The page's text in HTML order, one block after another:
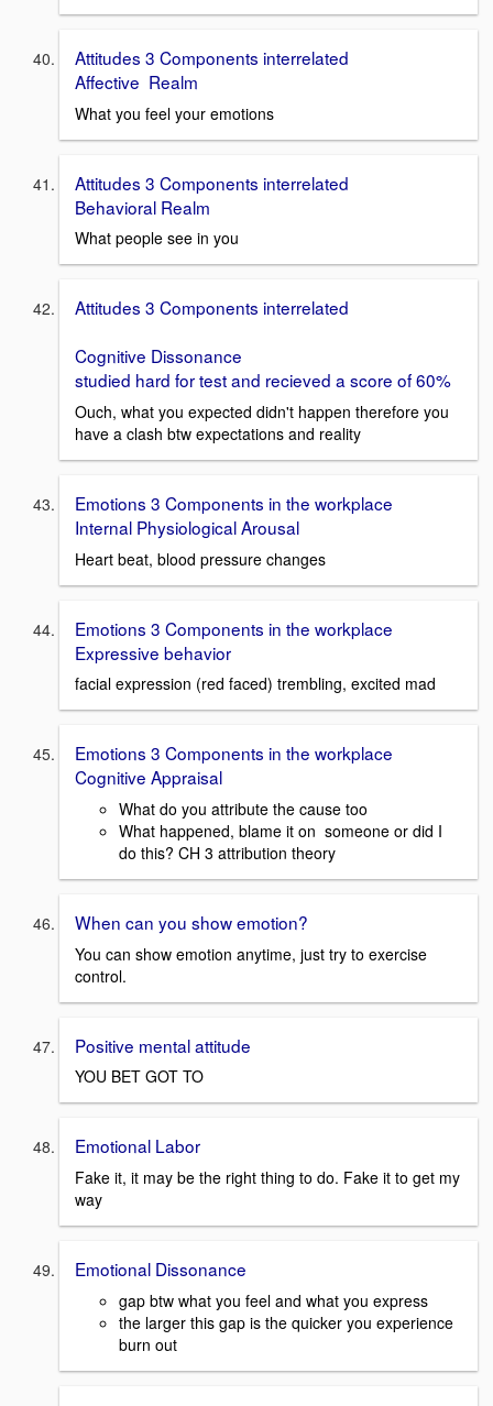
Attitudes 3 Components interrelated
Affective Realm
What you feel your emotions
Attitudes 3 Components interrelated
Behavioral Realm
What people see in you
Attitudes 3 Components interrelated
Cognitive Dissonance
studied hard for test and recieved a score of 60%
Ouch, what you expected didn't happen therefore you
have a clash btw expectations and reality
Emotions 3 Components in the workplace
Internal Physiological Arousal
Heart beat, blood pressure changes
Emotions 3 Components in the workplace
Expressive behavior
facial expression (red faced) trembling, excited mad
Emotions 3 Components in the workplace
Cognitive Appraisal
What do you attribute the cause too
What happened, blame it on someone or did I
do this? CH 3 attribution theory
When can you show emotion?
You can show emotion anytime, just try to exercise
control.
Positive mental attitude
YOU BET GOT TO
Emotional Labor
Fake it, it may be the right thing to do. Fake it to get my
way
Emotional Dissonance
gap btw what you feel and what you express
the larger this gap is the quicker you experience
burn out